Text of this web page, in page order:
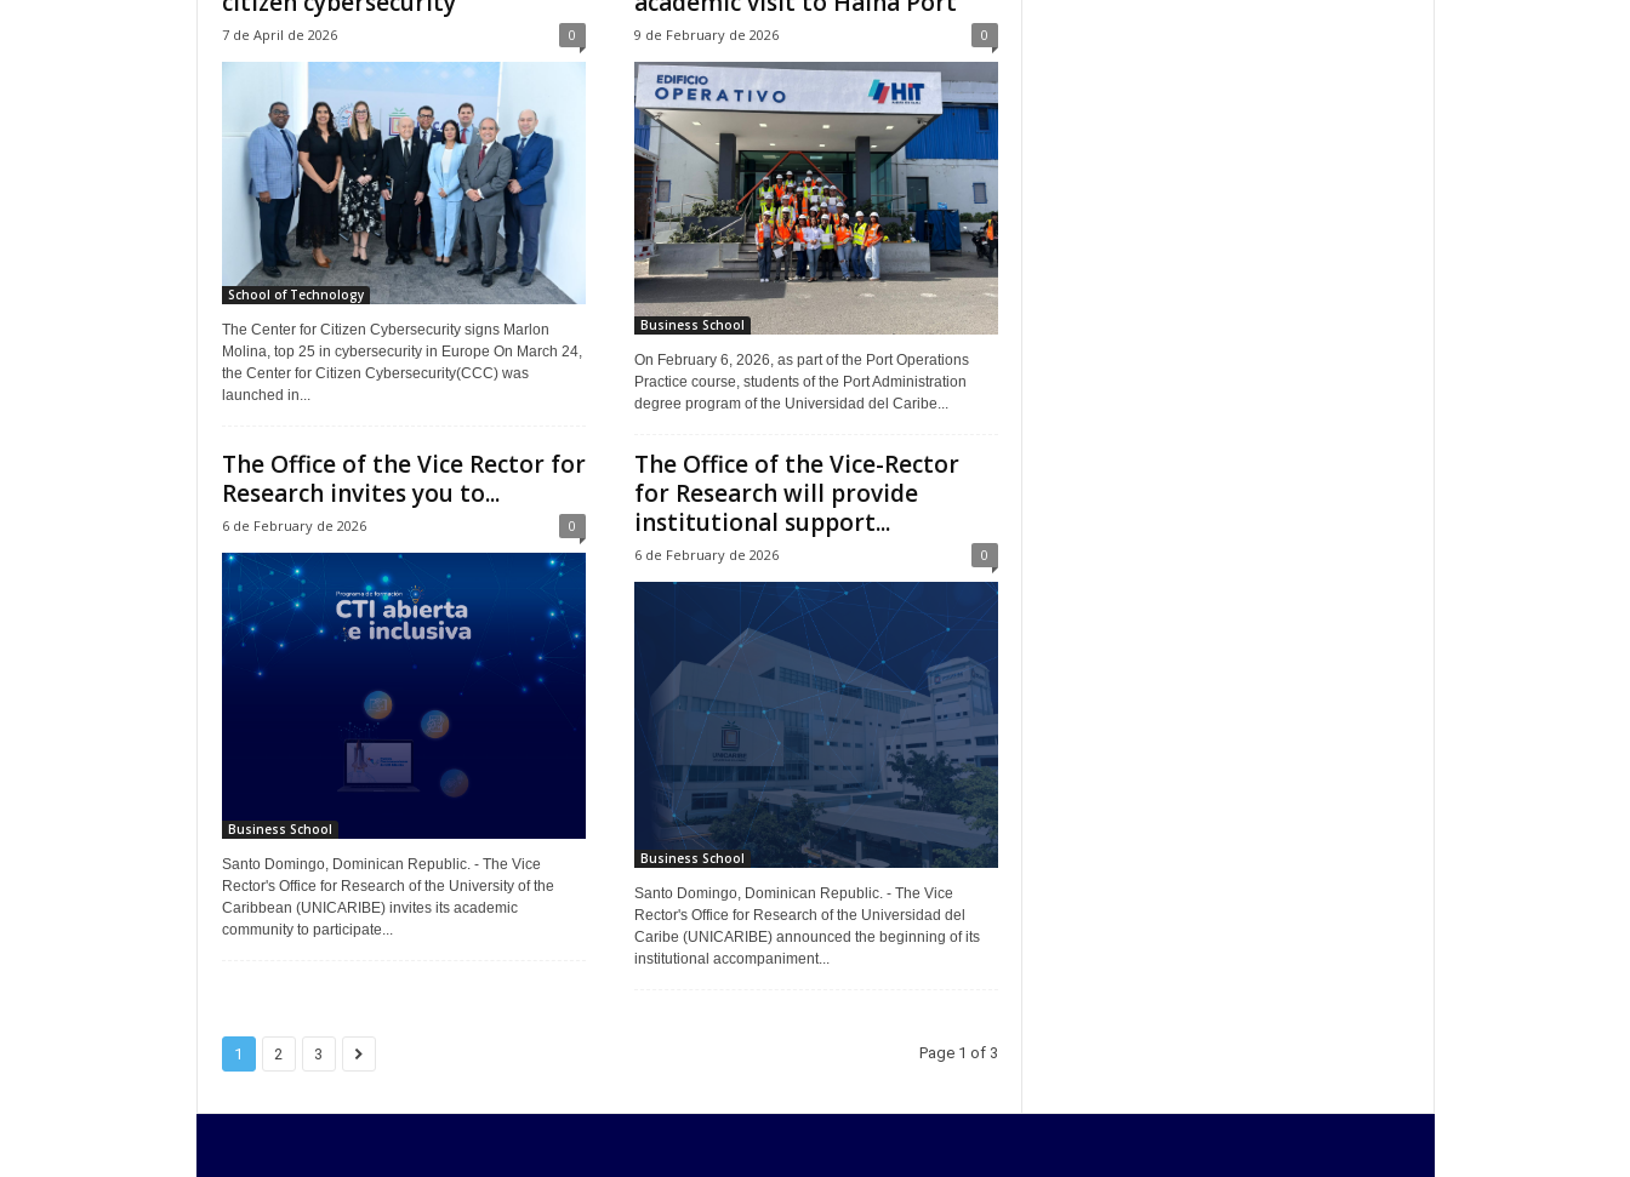
7 de April de 2026 0
School of Technology
The Center for Citizen Cybersecurity signs Marlon
Molina, top 25 in cybersecurity in Europe On March 24,
the Center for Citizen Cybersecurity(CCC) was
launched in...
9 de February de 2026 0
Business School
On February 6, 2026, as part of the Port Operations
Practice course, students of the Port Administration
degree program of the Universidad del Caribe...
The Office of the Vice Rector for
Research invites you to...
6 de February de 2026 0
Business School
Santo Domingo, Dominican Republic. - The Vice
Rector's Office for Research of the University of the
Caribbean (UNICARIBE) invites its academic
community to participate...
The Office of the Vice-Rector
for Research will provide
institutional support...
6 de February de 2026 0
Business School
Santo Domingo, Dominican Republic. - The Vice
Rector's Office for Research of the Universidad del
Caribe (UNICARIBE) announced the beginning of its
institutional accompaniment...
1 2 3 Page 1 of 3